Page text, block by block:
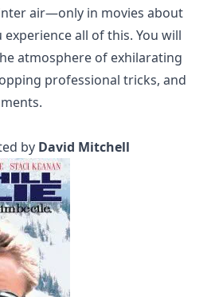
air—only in movies about
all of this. You will
atmosphere of exhilarating
professional tricks, and
by David Mitchell